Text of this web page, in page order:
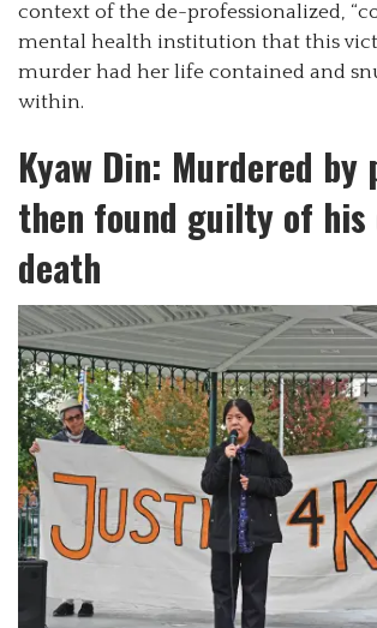
context of the de-professionalized,
mental health institution that this
murder had her life contained and
within.
Kyaw Din: Murdered by
then found guilty of his
death